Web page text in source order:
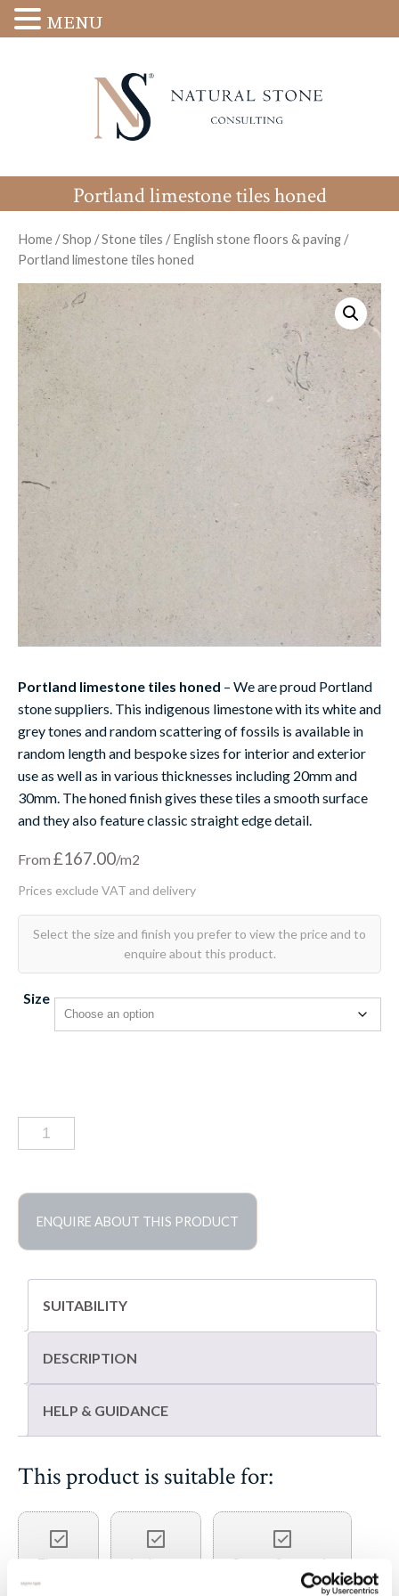
Portland limestone tiles honed
Home /Shop /Stone tiles /English stone floors & paving /
Portland limestone tiles honed
Portland limestone tiles honed – We are proud Portland
stone suppliers. This indigenous limestone with its white and
grey tones and random scattering of fossils is available in
random length and bespoke sizes for interior and exterior
use as well as in various thicknesses including 20mm and
30mm. The honed finish gives these tiles a smooth surface
and they also feature classic straight edge detail.
From £167.00
Size
Portland
limestone
honed
quantity
ENQUIRE ABOUT THIS PRODUCT
SUITABILITY
DESCRIPTION
HELP & GUIDANCE
This product is suitable for:
Floors Indoors Steps & treads
MENU